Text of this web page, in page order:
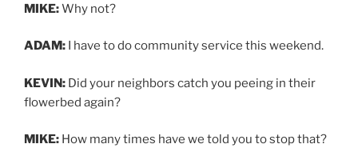
MIKE:Why not?
ADAM: I have to do community service this weekend.
KEVIN: Did your neighbors catch you peeing in their
flowerbed again?
MIKE: How many times have we told you to stop that?